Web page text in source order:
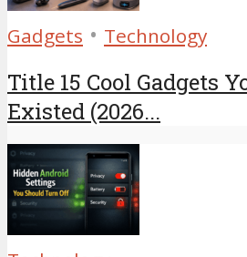
Gadgets • Technology
Title 15 Cool Gadgets
Existed (2026...